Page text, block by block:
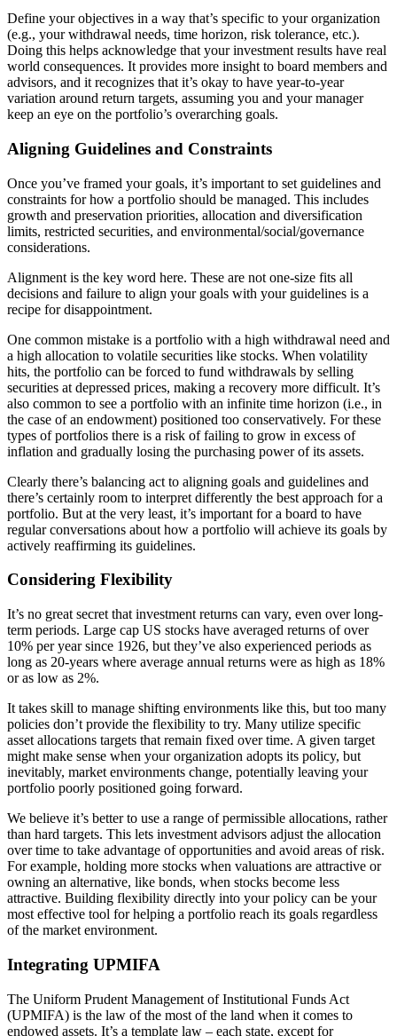
Define your objectives in a way that’s specific to your organization
(e.g., your withdrawal needs, time horizon, risk tolerance, etc.).
Doing this helps acknowledge that your investment results have real
world consequences. It provides more insight to board members and
advisors, and it recognizes that it’s okay to have year-to-year
variation around return targets, assuming you and your manager
keep an eye on the portfolio’s overarching goals.
Aligning Guidelines and Constraints
Once you’ve framed your goals, it’s important to set guidelines and
constraints for how a portfolio should be managed. This includes
growth and preservation priorities, allocation and diversification
limits, restricted securities, and environmental/social/governance
considerations.
Alignment is the key word here. These are not one-size fits all
decisions and failure to align your goals with your guidelines is a
recipe for disappointment.
One common mistake is a portfolio with a high withdrawal need and
a high allocation to volatile securities like stocks. When volatility
hits, the portfolio can be forced to fund withdrawals by selling
securities at depressed prices, making a recovery more difficult. It’s
also common to see a portfolio with an infinite time horizon (i.e., in
the case of an endowment) positioned too conservatively. For these
types of portfolios there is a risk of failing to grow in excess of
inflation and gradually losing the purchasing power of its assets.
Clearly there’s balancing act to aligning goals and guidelines and
there’s certainly room to interpret differently the best approach for a
portfolio. But at the very least, it’s important for a board to have
regular conversations about how a portfolio will achieve its goals by
actively reaffirming its guidelines.
Considering Flexibility
It’s no great secret that investment returns can vary, even over long-
term periods. Large cap US stocks have averaged returns of over
10% per year since 1926, but they’ve also experienced periods as
long as 20-years where average annual returns were as high as 18%
or as low as 2%.
It takes skill to manage shifting environments like this, but too many
policies don’t provide the flexibility to try. Many utilize specific
asset allocations targets that remain fixed over time. A given target
might make sense when your organization adopts its policy, but
inevitably, market environments change, potentially leaving your
portfolio poorly positioned going forward.
We believe it’s better to use a range of permissible allocations, rather
than hard targets. This lets investment advisors adjust the allocation
over time to take advantage of opportunities and avoid areas of risk.
For example, holding more stocks when valuations are attractive or
owning an alternative, like bonds, when stocks become less
attractive. Building flexibility directly into your policy can be your
most effective tool for helping a portfolio reach its goals regardless
of the market environment.
Integrating UPMIFA
The Uniform Prudent Management of Institutional Funds Act
(UPMIFA) is the law of the most of the land when it comes to
endowed assets. It’s a template law – each state, except for